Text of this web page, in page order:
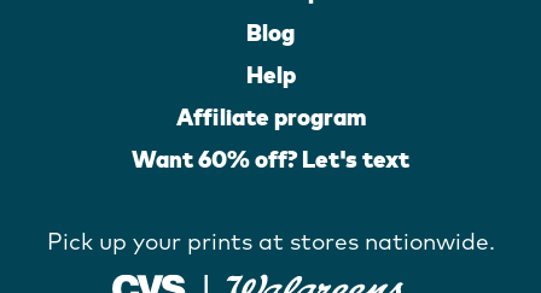
Blog
Help
Affiliate program
Want 60% off? Let's text
Pick up your prints at stores nationwide.